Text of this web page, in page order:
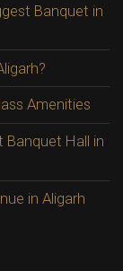
Banquet in
Amenities
Banquet Hall in
in Aligarh